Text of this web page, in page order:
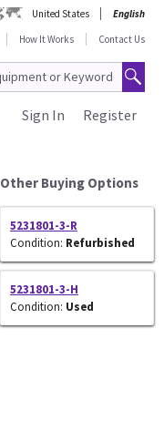
United States
English
How It Works Contact Us
Register
Sign In
Other Buying Options
5231801-3-R
Condition: Refurbished
5231801-3-H
Condition: Used